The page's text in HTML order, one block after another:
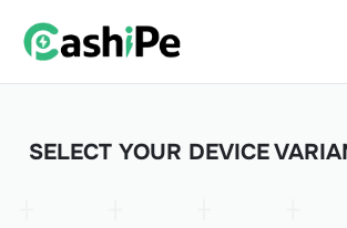
SELECT YOUR DEVICE